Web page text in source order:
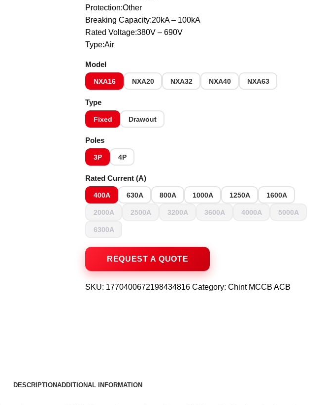
Protection:Other
Breaking Capacity:20kA – 100kA
Rated Voltage:380V – 690V
Type:Air
Model
NXA16 NXA20 NXA32 NXA40 NXA63
Type
Fixed Drawout
Poles
3P 4P
Rated Current (A)
400A 630A 800A 1000A 1250A 1600A
2000A 2500A 3200A 3600A 4000A 5000A
6300A
SKU: 1770400672198434816Category: Chint MCCB ACB
DESCRIPTIONADDITIONAL INFORMATION